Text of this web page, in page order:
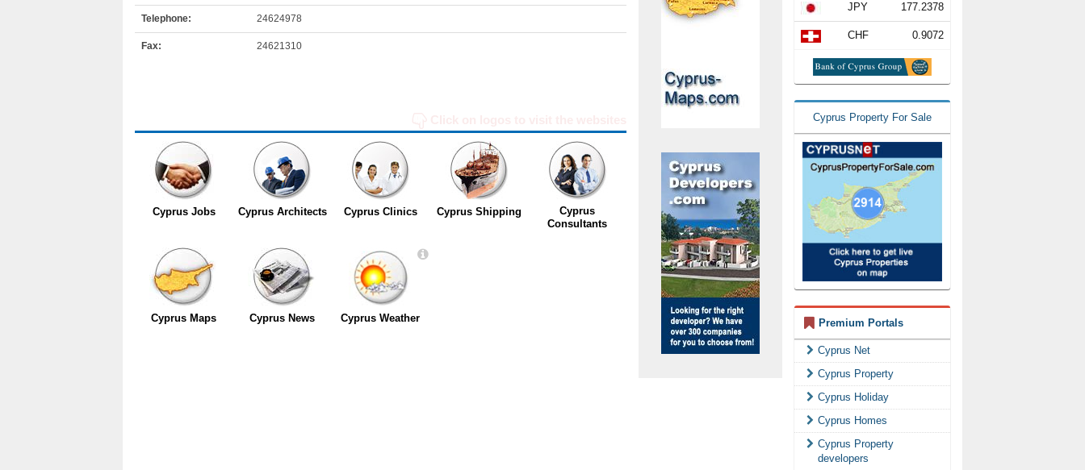
Telephone: 24624978
Fax: 24621310
Cyprus Jobs Cyprus Architects Cyprus Clinics Cyprus Shipping
Cyprus
Consultants
Cyprus Maps Cyprus News Cyprus Weather
JPY 177.2378
CHF 0.9072
Cyprus Property For Sale
Premium Portals
Cyprus Net
Cyprus Property
Cyprus Holiday
Cyprus Homes
Cyprus Property
developers